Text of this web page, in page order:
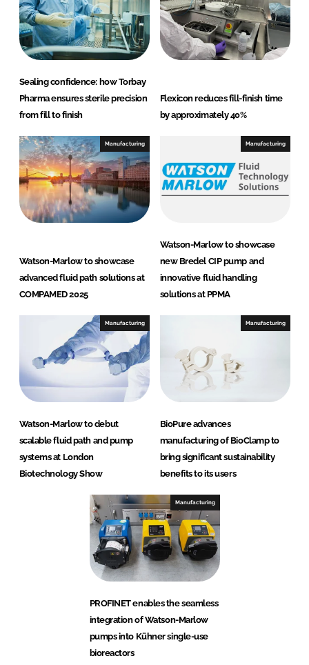
Sealing confidence: how Torbay
Pharma ensures sterile precision
from fill to finish
Flexicon reduces fill-finish time
by approximately 40%
Manufacturing
Watson-Marlow to showcase
advanced fluid path solutions at
COMPAMED 2025
Manufacturing
Watson-Marlow to showcase
new Bredel CIP pump and
innovative fluid handling
solutions at PPMA
Manufacturing
Watson-Marlow to debut
scalable fluid path and pump
systems at London
Biotechnology Show
Manufacturing
BioPure advances
manufacturing of BioClamp to
bring significant sustainability
benefits to its users
Manufacturing
PROFINET enables the seamless
integration of Watson-Marlow
pumps into Kühner single-use
bioreactors